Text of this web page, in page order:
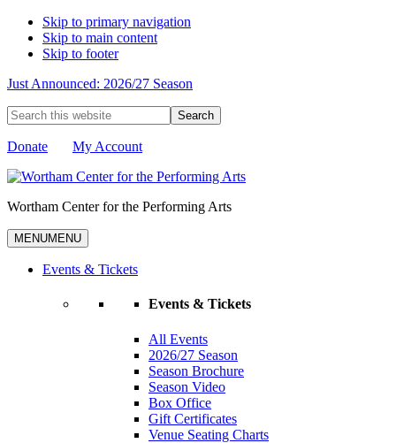
Skip to primary navigation
Skip to main content
Skip to footer
Just Announced: 2026/27 Season
Search
this
website
Donate My Account
Wortham Center for the Performing Arts
MENUMENU
Events & Tickets
Events & Tickets
All Events
2026/27 Season
Season Brochure
Season Video
Box Office
Gift Certificates
Venue Seating Charts